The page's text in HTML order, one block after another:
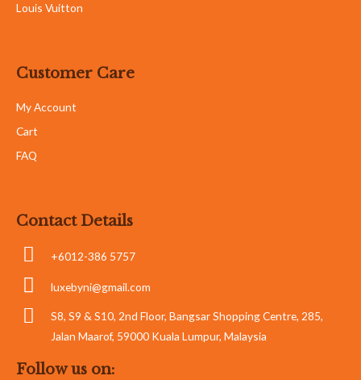
Louis Vuitton
Customer Care
My Account
Cart
FAQ
Contact Details
+6012-386 5757
luxebyni@gmail.com
S8, S9 & S10, 2nd Floor, Bangsar Shopping Centre, 285,
Jalan Maarof, 59000 Kuala Lumpur, Malaysia
Follow us on: